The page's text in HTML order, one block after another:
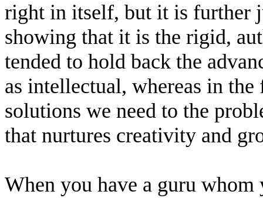
right in itself, but it is further
showing that it is the rigid,
tended to hold back the
as intellectual, whereas in
solutions we need to the
that nurtures creativity and
When you have a guru